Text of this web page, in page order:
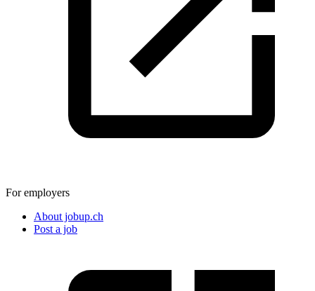
For employers
About jobup.ch
Post a job